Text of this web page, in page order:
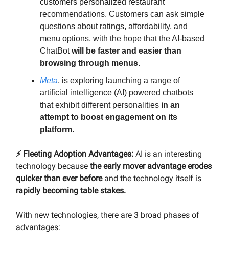
customers personalized restaurant
recommendations. Customers can ask simple
questions about ratings, affordability, and
menu options, with the hope that the AI-based
ChatBotwill be faster and easier than
browsing through menus.
Meta, is exploring launching a range of
artificial intelligence (AI) powered chatbots
that exhibit different personalities in an
attempt to boost engagement on its
platform.
⚡️ Fleeting Adoption Advantages: AI is an interesting
technology because the early mover advantage erodes
quicker than ever beforeand the technology itself is
rapidly becoming table stakes.
With new technologies, there are 3 broad phases of
advantages: